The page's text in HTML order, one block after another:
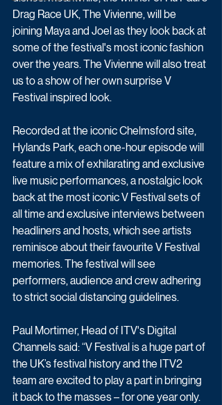
Drag Race UK, The Vivienne, will be
joining Maya and Joel as they look back at
some of the festival's most iconic fashion
over the years. The Vivienne will also treat
us to a show of her own surprise V
Festival inspired look.
Recorded at the iconic Chelmsford site,
Hylands Park, each one-hour episode will
feature a mix of exhilarating and exclusive
live music performances, a nostalgic look
back at the most iconic V Festival sets of
all time and exclusive interviews between
headliners and hosts, which see artists
reminisce about their favourite V Festival
memories. The festival will see
performers, audience and crew adhering
to strict social distancing guidelines.
Paul Mortimer, Head of ITV's Digital
Channels said: “V Festival is a huge part of
the UK’s festival history and the ITV2
team are excited to play a part in bringing
it back to the masses – for one year only.